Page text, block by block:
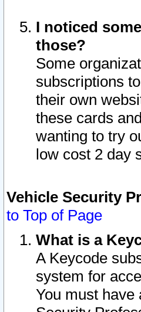
I noticed
those?
Some
subscriptions
their own
these cards
wanting to try
low cost 2 day
Vehicle Security
to Top of Page
What is a
A Keycode
system for
You must